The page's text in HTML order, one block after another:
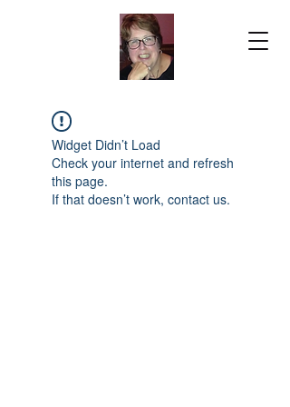
Widget Didn’t Load
Check your internet and refresh
this page.
If that doesn’t work, contact us.